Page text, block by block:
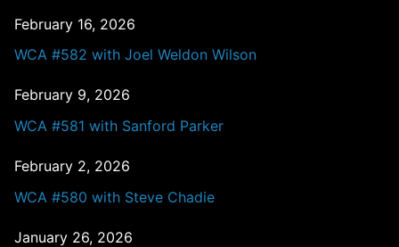
February 16, 2026
WCA #582 with Joel Weldon Wilson
February 9, 2026
WCA #581 with Sanford Parker
February 2, 2026
WCA #580 with Steve Chadie
January 26, 2026